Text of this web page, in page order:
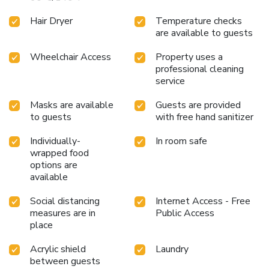
Hair Dryer
Temperature checks
are available to guests
Wheelchair Access
Property uses a
professional cleaning
service
Masks are available
to guests
Guests are provided
with free hand sanitizer
Individually-
wrapped food
options are
available
In room safe
Social distancing
measures are in
place
Internet Access - Free
Public Access
Acrylic shield
between guests
Laundry